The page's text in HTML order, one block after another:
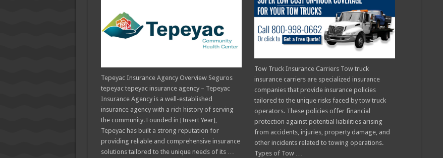
Tepeyac Insurance Agency Overview Seguros
tepeyac tepeyac insurance agency – Tepeyac
Insurance Agency is a well-established
insurance agency with a rich history of serving
the community. Founded in [Insert Year],
Tepeyac has built a strong reputation for
providing reliable and comprehensive insurance
solutions tailored to the unique needs of its …
Tow Truck Insurance Carriers Tow truck
insurance carriers are specialized insurance
companies that provide insurance policies
tailored to the unique risks faced by tow truck
operators. These policies offer financial
protection against potential liabilities arising
from accidents, injuries, property damage, and
other incidents related to towing operations.
Types of Tow …